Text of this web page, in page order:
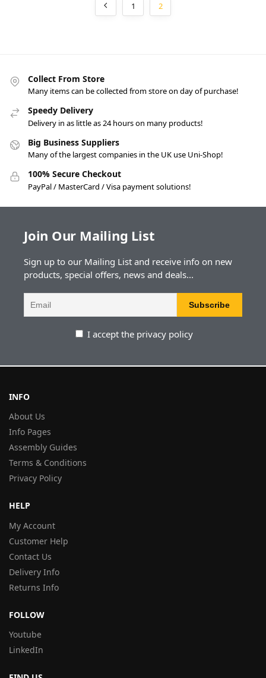
1 2
Collect From Store
Many items can be collected from store on day of purchase!
Speedy Delivery
Delivery in as little as 24 hours on many products!
Big Business Suppliers
Many of the largest companies in the UK use Uni-Shop!
100% Secure Checkout
PayPal / MasterCard / Visa payment solutions!
Join Our Mailing List
Sign up to our Mailing List and receive info on new
products, special offers, news and deals...
I accept the privacy policy
INFO
About Us
Info Pages
Assembly Guides
Terms & Conditions
Privacy Policy
HELP
My Account
Customer Help
Contact Us
Delivery Info
Returns Info
FOLLOW
Youtube
LinkedIn